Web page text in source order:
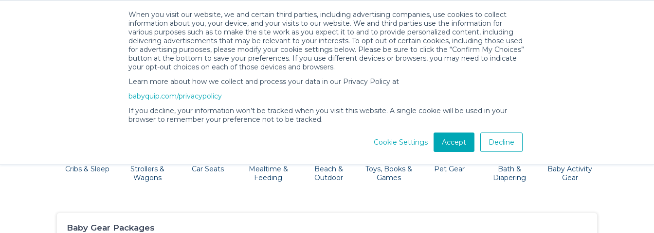
When you visit our website, we and certain third parties, including advertising companies, use cookies to collect
information about you, your device, and your visits to our website. We and third parties use the information for
various purposes such as to make the site work as you expect it to and to provide personalized content, including
delivering advertisements that may be relevant to your interests. To opt out of certain cookies, including those used
for advertising purposes, please modify your cookie settings below. Please be sure to click the “Confirm My Choices”
button at the bottom to save your preferences. If you use different devices or browsers, you may need to indicate
your opt-out choices on each of those devices and browsers.
Learn more about how we collect and process your data in our Privacy Policy at
babyquip.com/privacypolicy
If you decline, your information won’t be tracked when you visit this website. A single cookie will be used in your
browser to remember your preference not to be tracked.
Cookie Settings Accept Decline
Savannah Baby Gear Rentals
Savannah is a family-friendly destination full of fun things to do like walking River Street, visiting Tybee Island, and exploring the Children's
Museum. Pack light and let BabyQuip drop off a stroller, baby carrier, car seat and more to you!
Cribs & Sleep
Strollers &
Wagons
Car Seats
Mealtime &
Feeding
Beach &
Outdoor
Toys, Books &
Games
Pet Gear
Bath &
Diapering
Baby Activity
Gear
Baby Gear Packages